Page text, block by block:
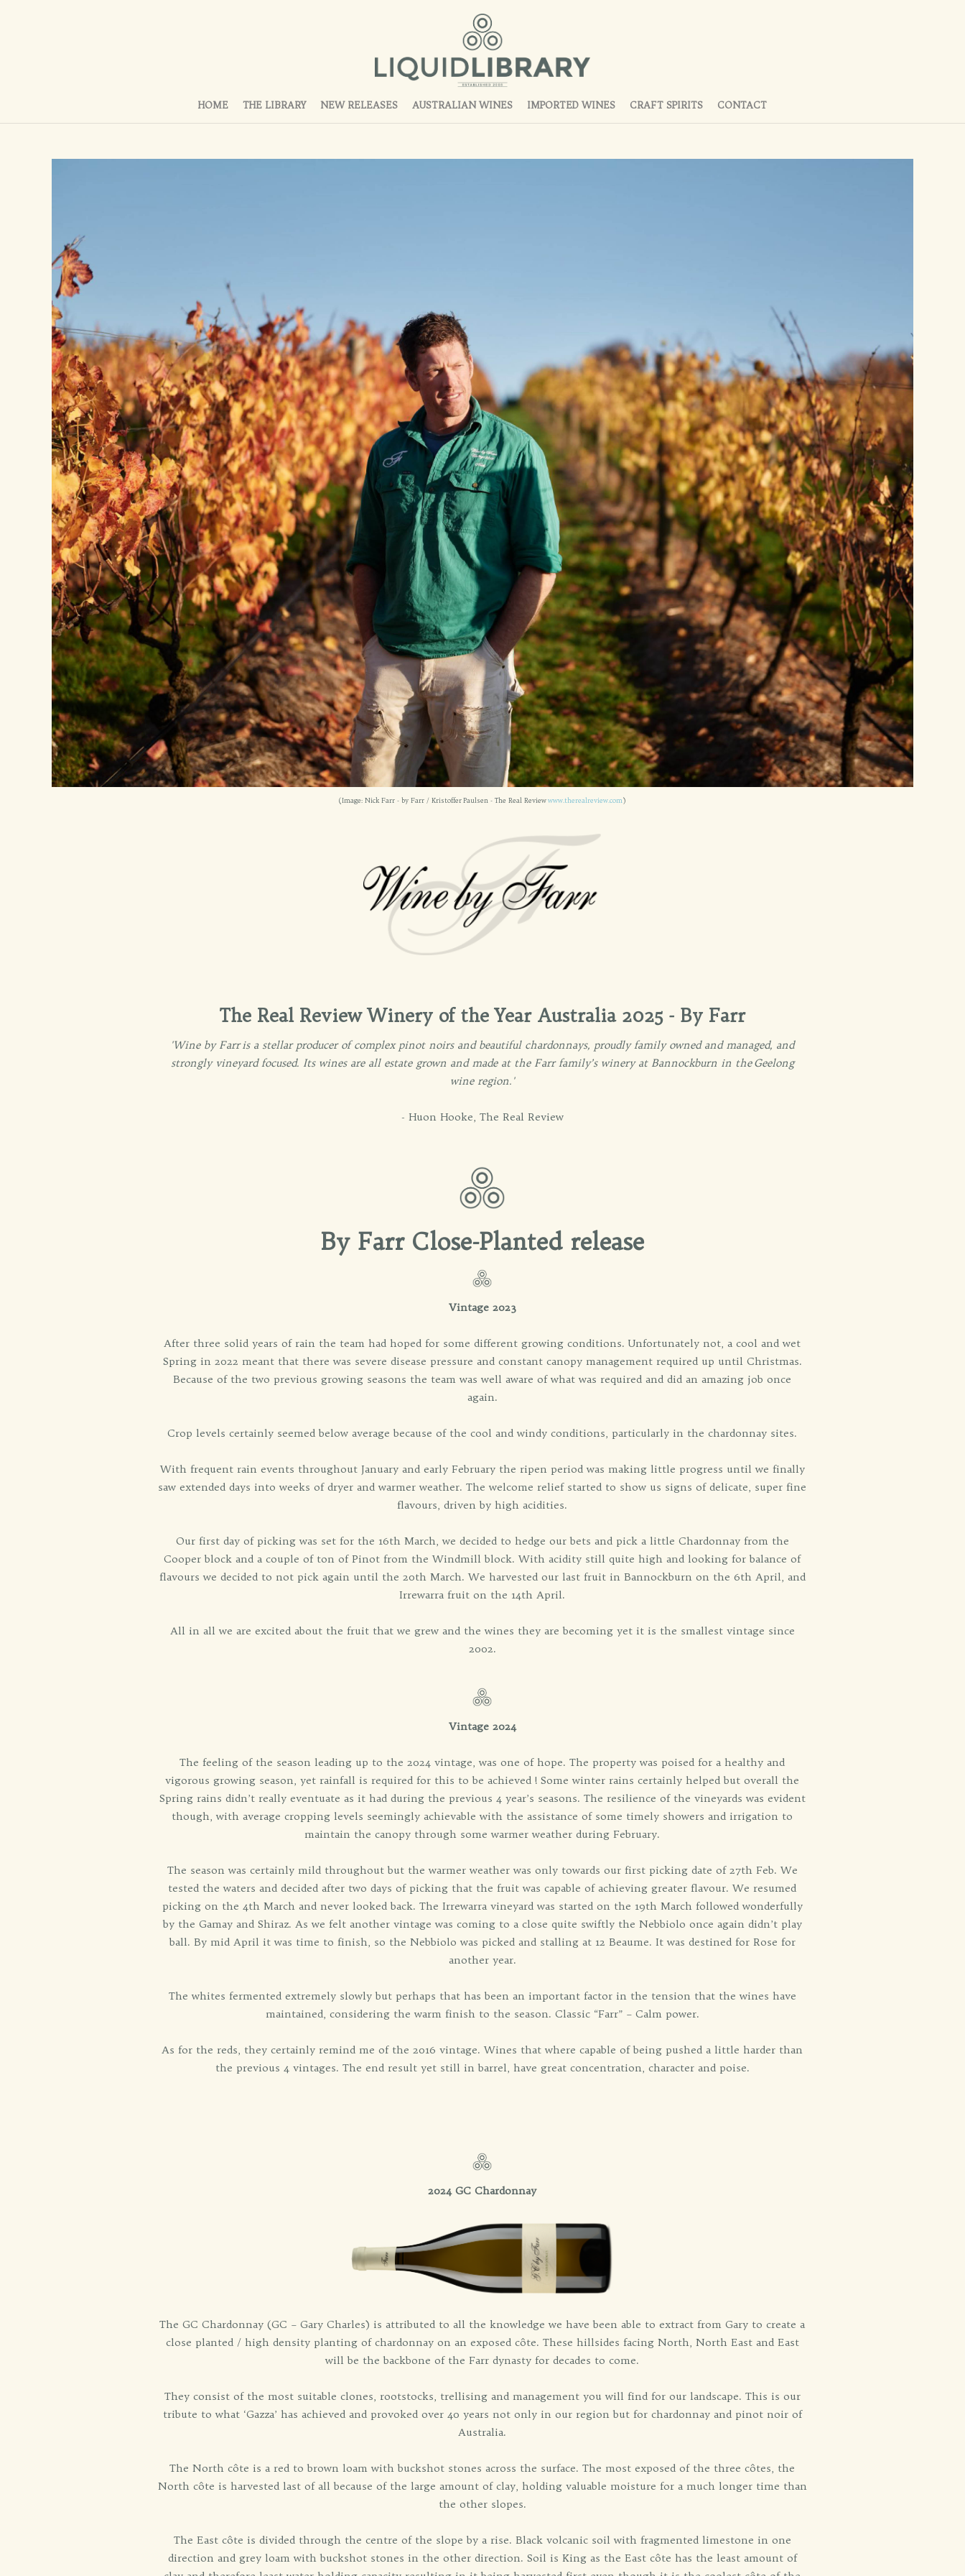
HOME THE LIBRARY NEW RELEASES AUSTRALIAN WINES IMPORTED WINES CRAFT SPIRITS CONTACT
(Image: Nick Farr - by Farr / Kristoffer Paulsen - The Real Reviewwww.therealreview.com)
The Real Review Winery of the Year Australia 2025 - By Farr
'Wine by Farr is a stellar producer of complex pinot noirs and beautiful chardonnays, proudly family owned and managed, and
strongly vineyard focused. Its wines are all estate grown and made at the Farr family’s winery at Bannockburn in the Geelong
wine region.'
- Huon Hooke, The Real Review
By Farr Close-Planted release
Vintage 2023
After three solid years of rain the team had hoped for some different growing conditions. Unfortunately not, a cool and wet
Spring in 2022 meant that there was severe disease pressure and constant canopy management required up until Christmas.
Because of the two previous growing seasons the team was well aware of what was required and did an amazing job once
again.
Crop levels certainly seemed below average because of the cool and windy conditions, particularly in the chardonnay sites.
With frequent rain events throughout January and early February the ripen period was making little progress until we finally
saw extended days into weeks of dryer and warmer weather. The welcome relief started to show us signs of delicate, super fine
flavours, driven by high acidities.
Our first day of picking was set for the 16th March, we decided to hedge our bets and pick a little Chardonnay from the
Cooper block and a couple of ton of Pinot from the Windmill block. With acidity still quite high and looking for balance of
flavours we decided to not pick again until the 20th March. We harvested our last fruit in Bannockburn on the 6th April, and
Irrewarra fruit on the 14th April.
All in all we are excited about the fruit that we grew and the wines they are becoming yet it is the smallest vintage since
2002.
Vintage 2024
The feeling of the season leading up to the 2024 vintage, was one of hope. The property was poised for a healthy and
vigorous growing season, yet rainfall is required for this to be achieved ! Some winter rains certainly helped but overall the
Spring rains didn’t really eventuate as it had during the previous 4 year’s seasons. The resilience of the vineyards was evident
though, with average cropping levels seemingly achievable with the assistance of some timely showers and irrigation to
maintain the canopy through some warmer weather during February.
The season was certainly mild throughout but the warmer weather was only towards our first picking date of 27th Feb. We
tested the waters and decided after two days of picking that the fruit was capable of achieving greater flavour. We resumed
picking on the 4th March and never looked back. The Irrewarra vineyard was started on the 19th March followed wonderfully
by the Gamay and Shiraz. As we felt another vintage was coming to a close quite swiftly the Nebbiolo once again didn’t play
ball. By mid April it was time to finish, so the Nebbiolo was picked and stalling at 12 Beaume. It was destined for Rose for
another year.
The whites fermented extremely slowly but perhaps that has been an important factor in the tension that the wines have
maintained, considering the warm finish to the season. Classic “Farr” – Calm power.
As for the reds, they certainly remind me of the 2016 vintage. Wines that where capable of being pushed a little harder than
the previous 4 vintages. The end result yet still in barrel, have great concentration, character and poise.
2024 GC Chardonnay
The GC Chardonnay (GC – Gary Charles) is attributed to all the knowledge we have been able to extract from Gary to create a
close planted / high density planting of chardonnay on an exposed côte. These hillsides facing North, North East and East
will be the backbone of the Farr dynasty for decades to come.
They consist of the most suitable clones, rootstocks, trellising and management you will find for our landscape. This is our
tribute to what ‘Gazza’ has achieved and provoked over 40 years not only in our region but for chardonnay and pinot noir of
Australia.
The North côte is a red to brown loam with buckshot stones across the surface. The most exposed of the three côtes, the
North côte is harvested last of all because of the large amount of clay, holding valuable moisture for a much longer time than
the other slopes.
The East côte is divided through the centre of the slope by a rise. Black volcanic soil with fragmented limestone in one
direction and grey loam with buckshot stones in the other direction. Soil is King as the East côte has the least amount of